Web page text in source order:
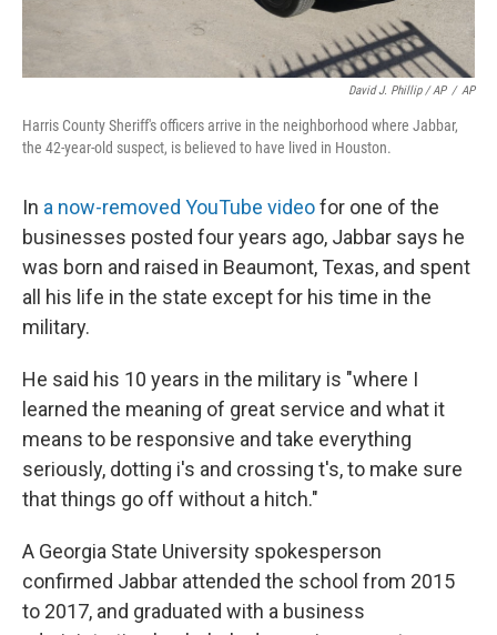
David J. Phillip / AP / AP
Harris County Sheriff's officers arrive in the neighborhood where Jabbar,
the 42-year-old suspect, is believed to have lived in Houston.
In a now-removed YouTube videofor one of the
businesses posted four years ago, Jabbar says he
was born and raised in Beaumont, Texas, and spent
all his life in the state except for his time in the
military.
He said his 10 years in the military is "where I
learned the meaning of great service and what it
means to be responsive and take everything
seriously, dotting i's and crossing t's, to make sure
that things go off without a hitch."
A Georgia State University spokesperson
confirmed Jabbar attended the school from 2015
to 2017, and graduated with a business